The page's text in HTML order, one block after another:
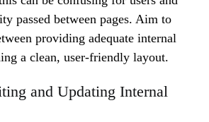
passed between pages. Aim to
providing adequate internal
a clean, user-friendly layout.
and Updating Internal